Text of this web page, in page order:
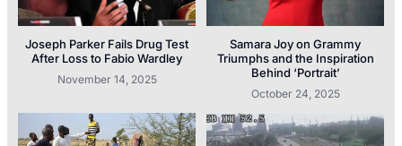
Joseph Parker Fails Drug Test
After Loss to Fabio Wardley
November 14, 2025
Samara Joy on Grammy
Triumphs and the Inspiration
Behind ‘Portrait’
October 24, 2025